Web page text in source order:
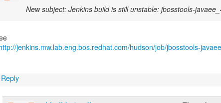
New subject: Jenkins build is still unstable: jbosstools-
jenkins.mw.lab.eng.bos.redhat.com/hudson/job/jbosstools-
Reply